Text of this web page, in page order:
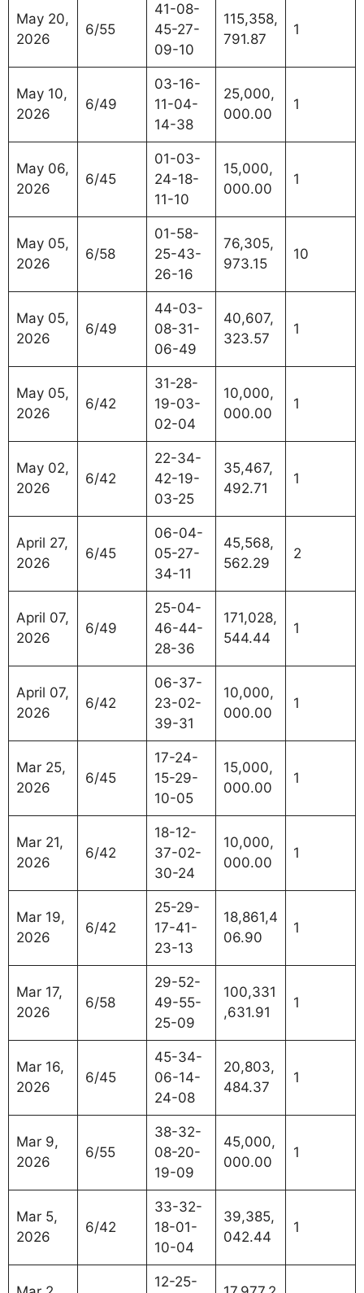
May 20,
2026
6/55
41-08-
45-27-
09-10
115,358,
791.87
1
May 10,
2026
6/49
03-16-
11-04-
14-38
25,000,
000.00
1
May 06,
2026
6/45
01-03-
24-18-
11-10
15,000,
000.00
1
May 05,
2026
6/58
01-58-
25-43-
26-16
76,305,
973.15
10
May 05,
2026
6/49
44-03-
08-31-
06-49
40,607,
323.57
1
May 05,
2026
6/42
31-28-
19-03-
02-04
10,000,
000.00
1
May 02,
2026
6/42
22-34-
42-19-
03-25
35,467,
492.71
1
April 27,
2026
6/45
06-04-
05-27-
34-11
45,568,
562.29
2
April 07,
2026
6/49
25-04-
46-44-
28-36
171,028,
544.44
1
April 07,
2026
6/42
06-37-
23-02-
39-31
10,000,
000.00
1
Mar 25,
2026
6/45
17-24-
15-29-
10-05
15,000,
000.00
1
Mar 21,
2026
6/42
18-12-
37-02-
30-24
10,000,
000.00
1
Mar 19,
2026
6/42
25-29-
17-41-
23-13
18,861,4
06.90
1
Mar 17,
2026
6/58
29-52-
49-55-
25-09
100,331
,631.91
1
Mar 16,
2026
6/45
45-34-
06-14-
24-08
20,803,
484.37
1
Mar 9,
2026
6/55
38-32-
08-20-
19-09
45,000,
000.00
1
Mar 5,
2026
6/42
33-32-
18-01-
10-04
39,385,
042.44
1
12-25-